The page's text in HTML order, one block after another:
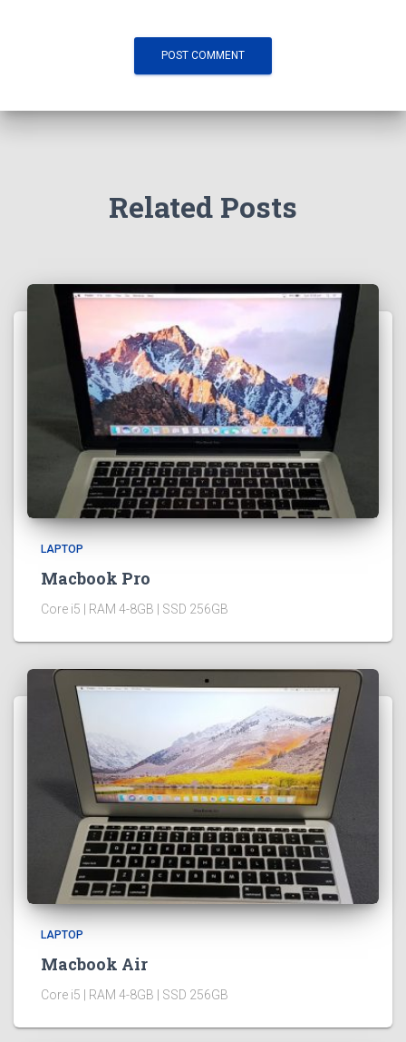
Related Posts
LAPTOP
Macbook Pro
Core i5 | RAM 4-8GB | SSD 256GB
LAPTOP
Macbook Air
Core i5 | RAM 4-8GB | SSD 256GB